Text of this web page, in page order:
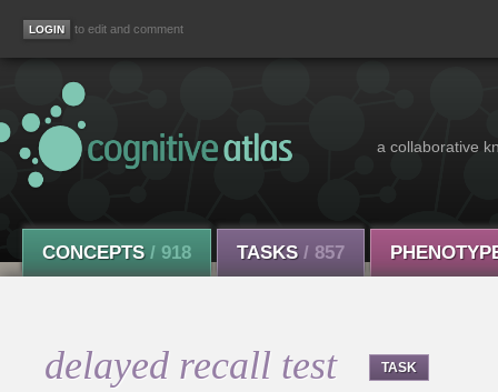
to edit and comment
a collaborative
CONCEPTS / 918 TASKS / 857
delayed recall test TASK